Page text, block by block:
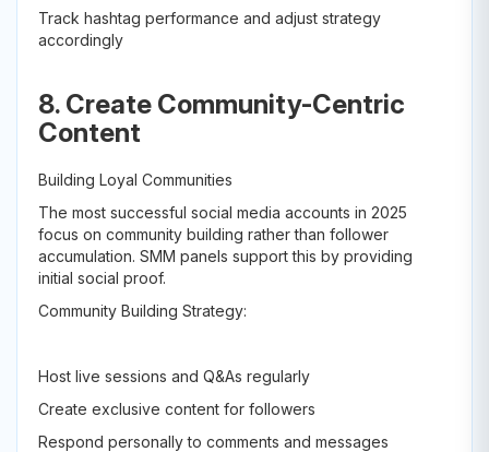
Track hashtag performance and adjust strategy
accordingly
8. Create Community-Centric
Content
Building Loyal Communities
The most successful social media accounts in 2025
focus on community building rather than follower
accumulation. SMM panels support this by providing
initial social proof.
Community Building Strategy:
Host live sessions and Q&As regularly
Create exclusive content for followers
Respond personally to comments and messages